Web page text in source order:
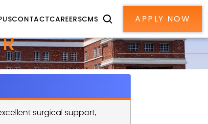
CONTACTCAREERSCMS APPLY NOW
surgical support,